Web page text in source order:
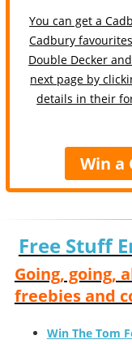
You can get a
Cadbury
Double Decker
next page by
details in their
Win a
Free Stuff
Going, going,
freebies and
Win The Tom